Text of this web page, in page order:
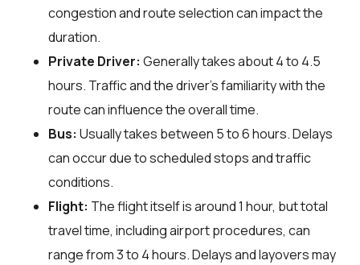
congestion and route selection can impact the
duration.
Private Driver: Generally takes about 4 to 4.5
hours. Traffic and the driver's familiarity with the
route can influence the overall time.
Bus: Usually takes between 5 to 6 hours. Delays
can occur due to scheduled stops and traffic
conditions.
Flight: The flight itself is around 1 hour, but total
travel time, including airport procedures, can
range from 3 to 4 hours. Delays and layovers may